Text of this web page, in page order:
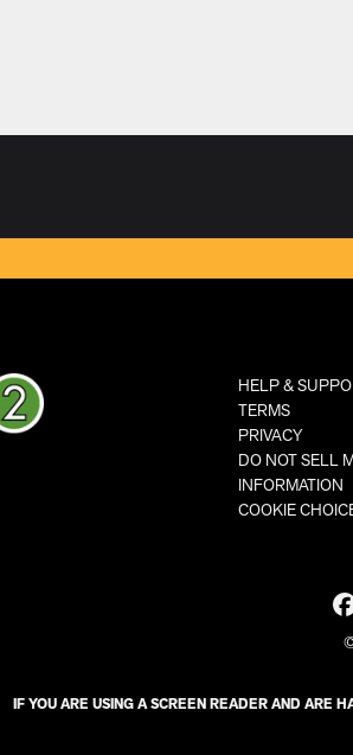
HELP &
TERMS
PRIVACY
DO NOT SELL
INFORMATION
COOKIE
IF YOU ARE USING A SCREEN READER AND ARE